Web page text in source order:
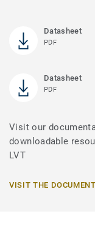
Datasheet
PDF
Datasheet
PDF
Visit our
downloadable
LVT
VISIT THE